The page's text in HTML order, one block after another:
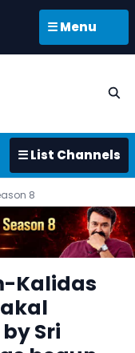
☰ Menu
☰ List Channels
8
Kalidas
Sri